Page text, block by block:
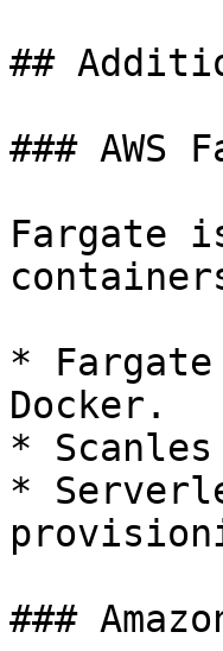
##
### AWS
Fargate
*
Docker.
*
*
###